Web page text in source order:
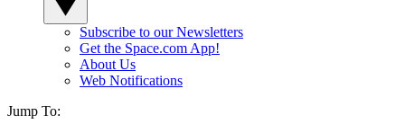
Subscribe to our Newsletters
Get the Space.com App!
About Us
Web Notifications
Jump To: